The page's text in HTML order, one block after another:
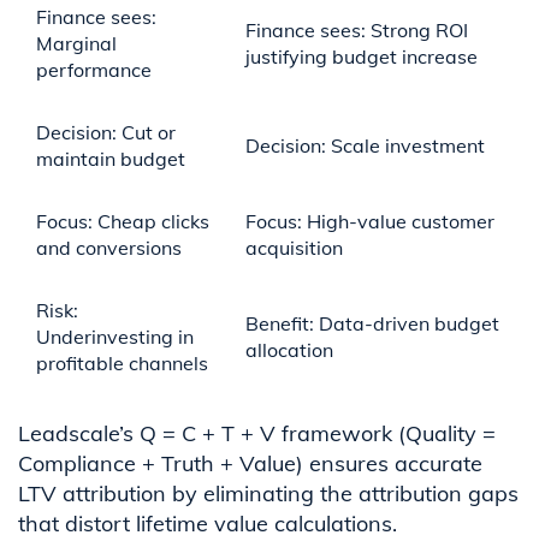
Finance sees:
Marginal
performance
Finance sees: Strong ROI
justifying budget increase
Decision: Cut or
maintain budget
Decision: Scale investment
Focus: Cheap clicks
and conversions
Focus: High-value customer
acquisition
Risk:
Underinvesting in
profitable channels
Benefit: Data-driven budget
allocation
Leadscale’s Q = C + T + V framework (Quality =
Compliance + Truth + Value) ensures accurate
LTV attribution by eliminating the attribution gaps
that distort lifetime value calculations.